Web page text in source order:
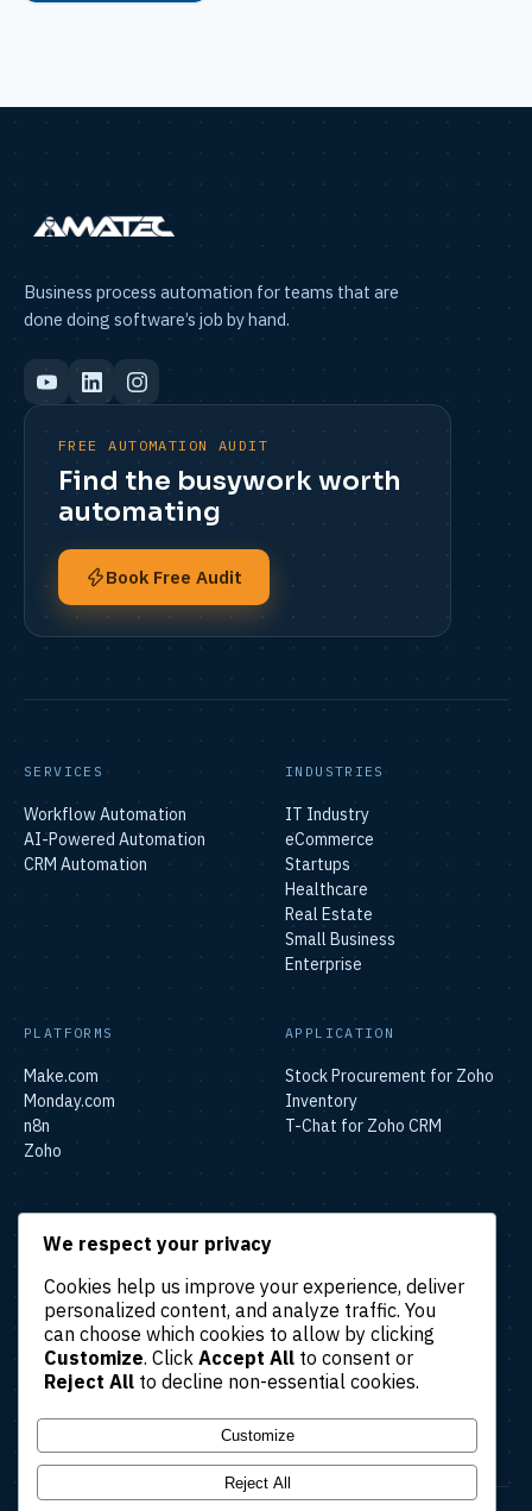
Business process automation for teams that are
done doing software’s job by hand.
FREE AUTOMATION AUDIT
Find the busywork worth
automating
Book Free Audit
SERVICES
Workflow Automation
AI-Powered Automation
CRM Automation
INDUSTRIES
IT Industry
eCommerce
Startups
Healthcare
Real Estate
Small Business
Enterprise
PLATFORMS
Make.com
Monday.com
n8n
Zoho
APPLICATION
Stock Procurement for Zoho
Inventory
T-Chat for Zoho CRM
SOLUTIONS
Marketing Automation
Finance & Accounting
Automation
HR & Operations Automation
Customer Support
We respect your privacy
Cookies help us improve your experience, deliver
personalized content, and analyze traffic. You
can choose which cookies to allow by clicking
Customize. Click Accept All to consent or
Reject All to decline non-essential cookies.
Customize
Reject All